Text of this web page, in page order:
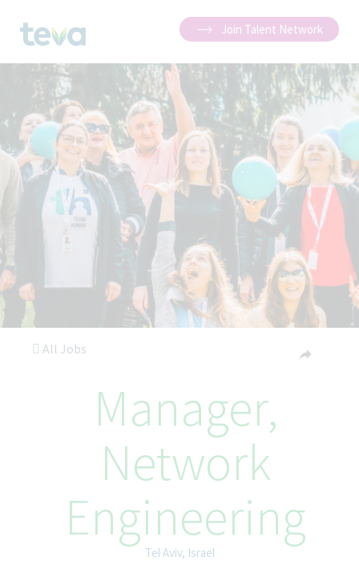
Join Talent Network
All Jobs
Manager,
Network
Engineering
Tel Aviv, Israel